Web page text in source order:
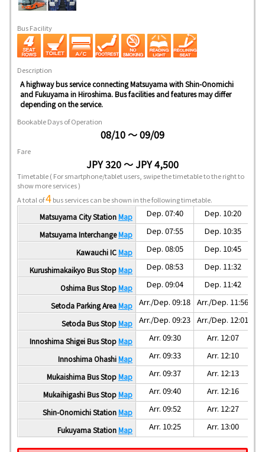
Bus Facility
Description
A highway bus service connecting Matsuyama with Shin-Onomichi
and Fukuyama in Hiroshima. Bus facilities and features may differ
depending on the service.
Bookable Days of Operation
08/10 ～ 09/09
Fare
JPY 320 ～ JPY 4,500
Timetable( For smartphone/tablet users, swipe the timetable to the right to
show more services )
A total of4bus services can be shown in the following timetable.
Matsuyama City StationMap Dep. 07:40 Dep. 10:20
Matsuyama InterchangeMap Dep. 07:55 Dep. 10:35
Kawauchi ICMap Dep. 08:05 Dep. 10:45
Kurushimakaikyo Bus StopMap Dep. 08:53 Dep. 11:32
Oshima Bus StopMap Dep. 09:04 Dep. 11:42
Setoda Parking AreaMap Arr./Dep. 09:18 Arr./Dep. 11:56
Setoda Bus StopMap Arr./Dep. 09:23 Arr./Dep. 12:01
Innoshima Shigei Bus StopMap Arr. 09:30 Arr. 12:07
Innoshima OhashiMap Arr. 09:33 Arr. 12:10
Mukaishima Bus StopMap Arr. 09:37 Arr. 12:13
Mukaihigashi Bus StopMap Arr. 09:40 Arr. 12:16
Shin-Onomichi StationMap Arr. 09:52 Arr. 12:27
Fukuyama StationMap Arr. 10:25 Arr. 13:00